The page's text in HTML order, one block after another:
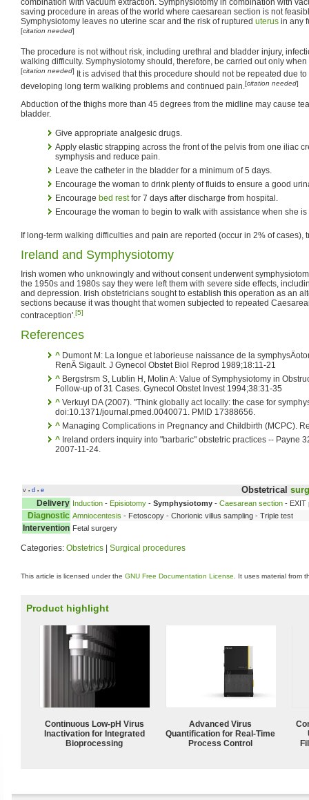
combination with vacuum extraction. Symphysiotomy in combination with
saving procedure in areas of the world where caesarean section is not
Symphysiotomy leaves no uterine scar and the risk of ruptured uterus in any
[citation needed]
The procedure is not without risk, including urethral and bladder injury,
walking difficulty. Symphysiotomy should, therefore, be carried out only
[citation needed]
It is advised that this procedure should not be repeated due
developing long term walking problems and continued pain.[citation needed]
Abduction of the thighs more than 45 degrees from the midline may cause
bladder.
Give appropriate analgesic drugs.
Apply elastic strapping across the front of the pelvis from one iliac
symphysis and reduce pain.
Leave the catheter in the bladder for a minimum of 5 days.
Encourage the woman to drink plenty of fluids to ensure a good
Encourage bed restfor 7 days after discharge from hospital.
Encourage the woman to begin to walk with assistance when she
If long-term walking difficulties and pain are reported (occur in 2% of cases),
Ireland and Symphysiotomy
Irish women who unknowingly and without consent underwent
the 1950s and 1980s say they were left them with severe side effects,
and depression. Irish obstetricians sought to establish this operation as an
sections because it was thought that women subjected to repeated
contraception'.[5]
References
^ Dumont M: La longue et laborieuse naissance de la
RenÄ Sigault. J Gynecol Obstet Biol Reprod 1989;18:11-21
^ Bergstrsm S, Lublin H, Molin A: Value of Symphysiotomy in
Follow-up of 31 Cases. Gynecol Obstet Invest 1994;38:31-35
^ Verkuyl DA (2007). "Think globally act locally: the case for
doi:10.1371/journal.pmed.0040071. PMID 17388656.
^ Managing Complications in Pregnancy and Childbirth (MCPC).
^ Ireland orders inquiry into "barbaric" obstetric practices -- Payne
2007-11-24.
v • d • e Obstetrical
Delivery Induction - Episiotomy - Symphysiotomy - Caesarean section - EXIT
Diagnostic Amniocentesis - Fetoscopy - Chorionic villus sampling - Triple test
Intervention Fetal surgery
Categories: Obstetrics Surgical procedures
This article is licensed under the GNU Free Documentation License . It uses material from
Product highlight
Continuous Low‑pH Virus
Inactivation for Integrated
Bioprocessing
Advanced Virus
Quantification for Real-Time
Process Control